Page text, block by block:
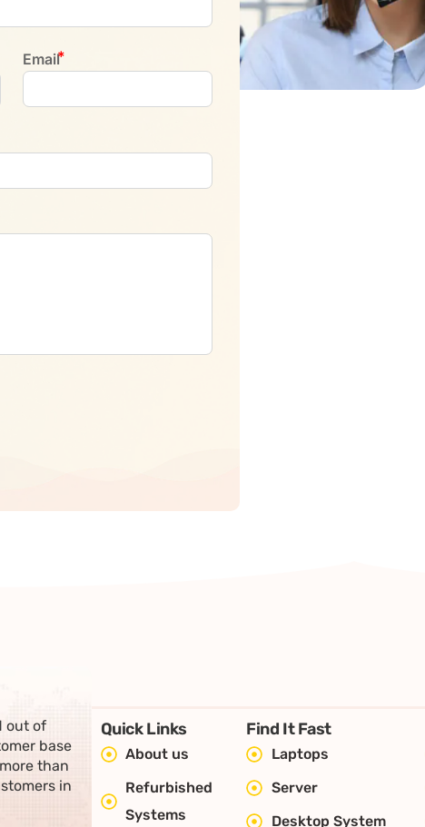
Email
out of
base
than
in
Quick Links
About us
Refurbished
Systems
Find It Fast
Laptops
Server
Desktop System